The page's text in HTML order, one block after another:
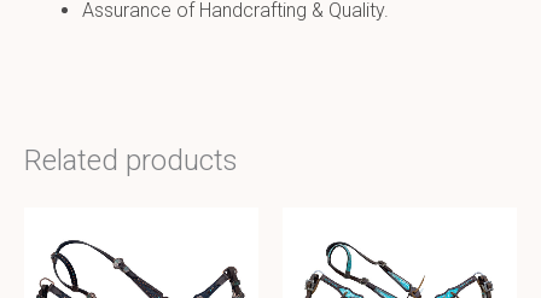
Assurance of Handcrafting & Quality.
Related products